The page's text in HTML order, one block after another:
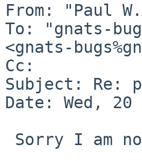
From: "Paul
To: "gnats-
<gnats-
Cc:
Subject: Re:
Date: Wed, 20